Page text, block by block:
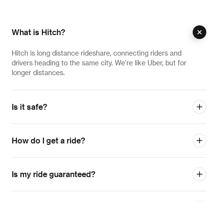
What is Hitch?
Hitch is long distance rideshare, connecting riders and
drivers heading to the same city. We're like Uber, but for
longer distances.
Is it safe?
How do I get a ride?
Is my ride guaranteed?